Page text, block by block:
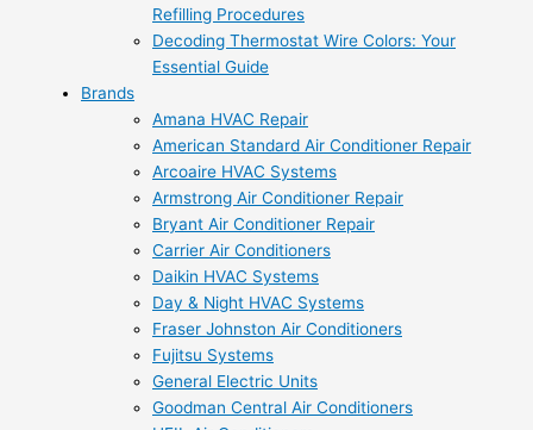
Refilling Procedures
Decoding Thermostat Wire Colors: Your
Essential Guide
Brands
Amana HVAC Repair
American Standard Air Conditioner Repair
Arcoaire HVAC Systems
Armstrong Air Conditioner Repair
Bryant Air Conditioner Repair
Carrier Air Conditioners
Daikin HVAC Systems
Day & Night HVAC Systems
Fraser Johnston Air Conditioners
Fujitsu Systems
General Electric Units
Goodman Central Air Conditioners